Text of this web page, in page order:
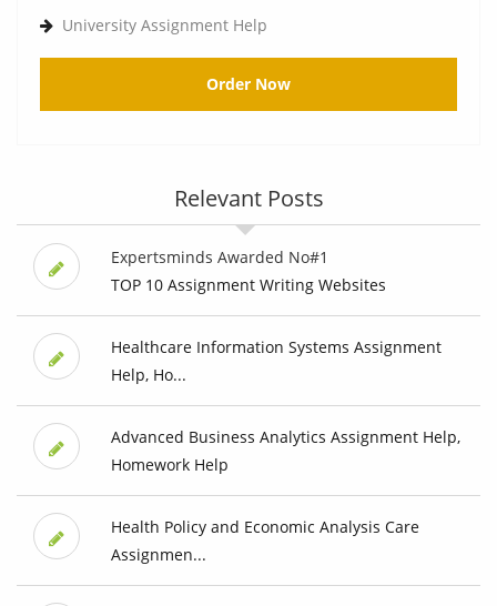
University Assignment Help
Order Now
Relevant Posts
Expertsminds Awarded No#1
TOP 10 Assignment Writing Websites
Healthcare Information Systems Assignment
Help, Ho...
Advanced Business Analytics Assignment Help,
Homework Help
Health Policy and Economic Analysis Care
Assignmen...